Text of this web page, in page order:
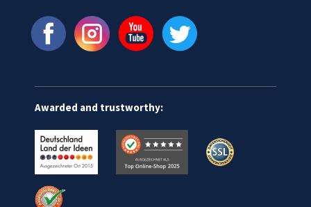
Awarded and trustworthy: